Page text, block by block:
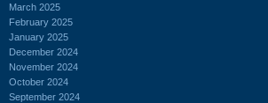
March 2025
February 2025
January 2025
December 2024
November 2024
October 2024
September 2024